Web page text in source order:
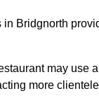
in Bridgnorth
may use
more